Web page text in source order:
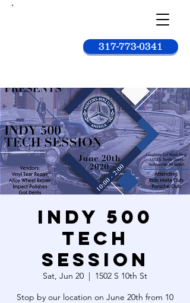
317-773-0341
Indy 500
Tech
Session
Sat, Jun 20
  |
1502 S 10th St
Stop by our location on June 20th from 10